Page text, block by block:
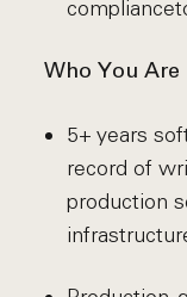
compliance
Who You Are
5+ years
record of
production